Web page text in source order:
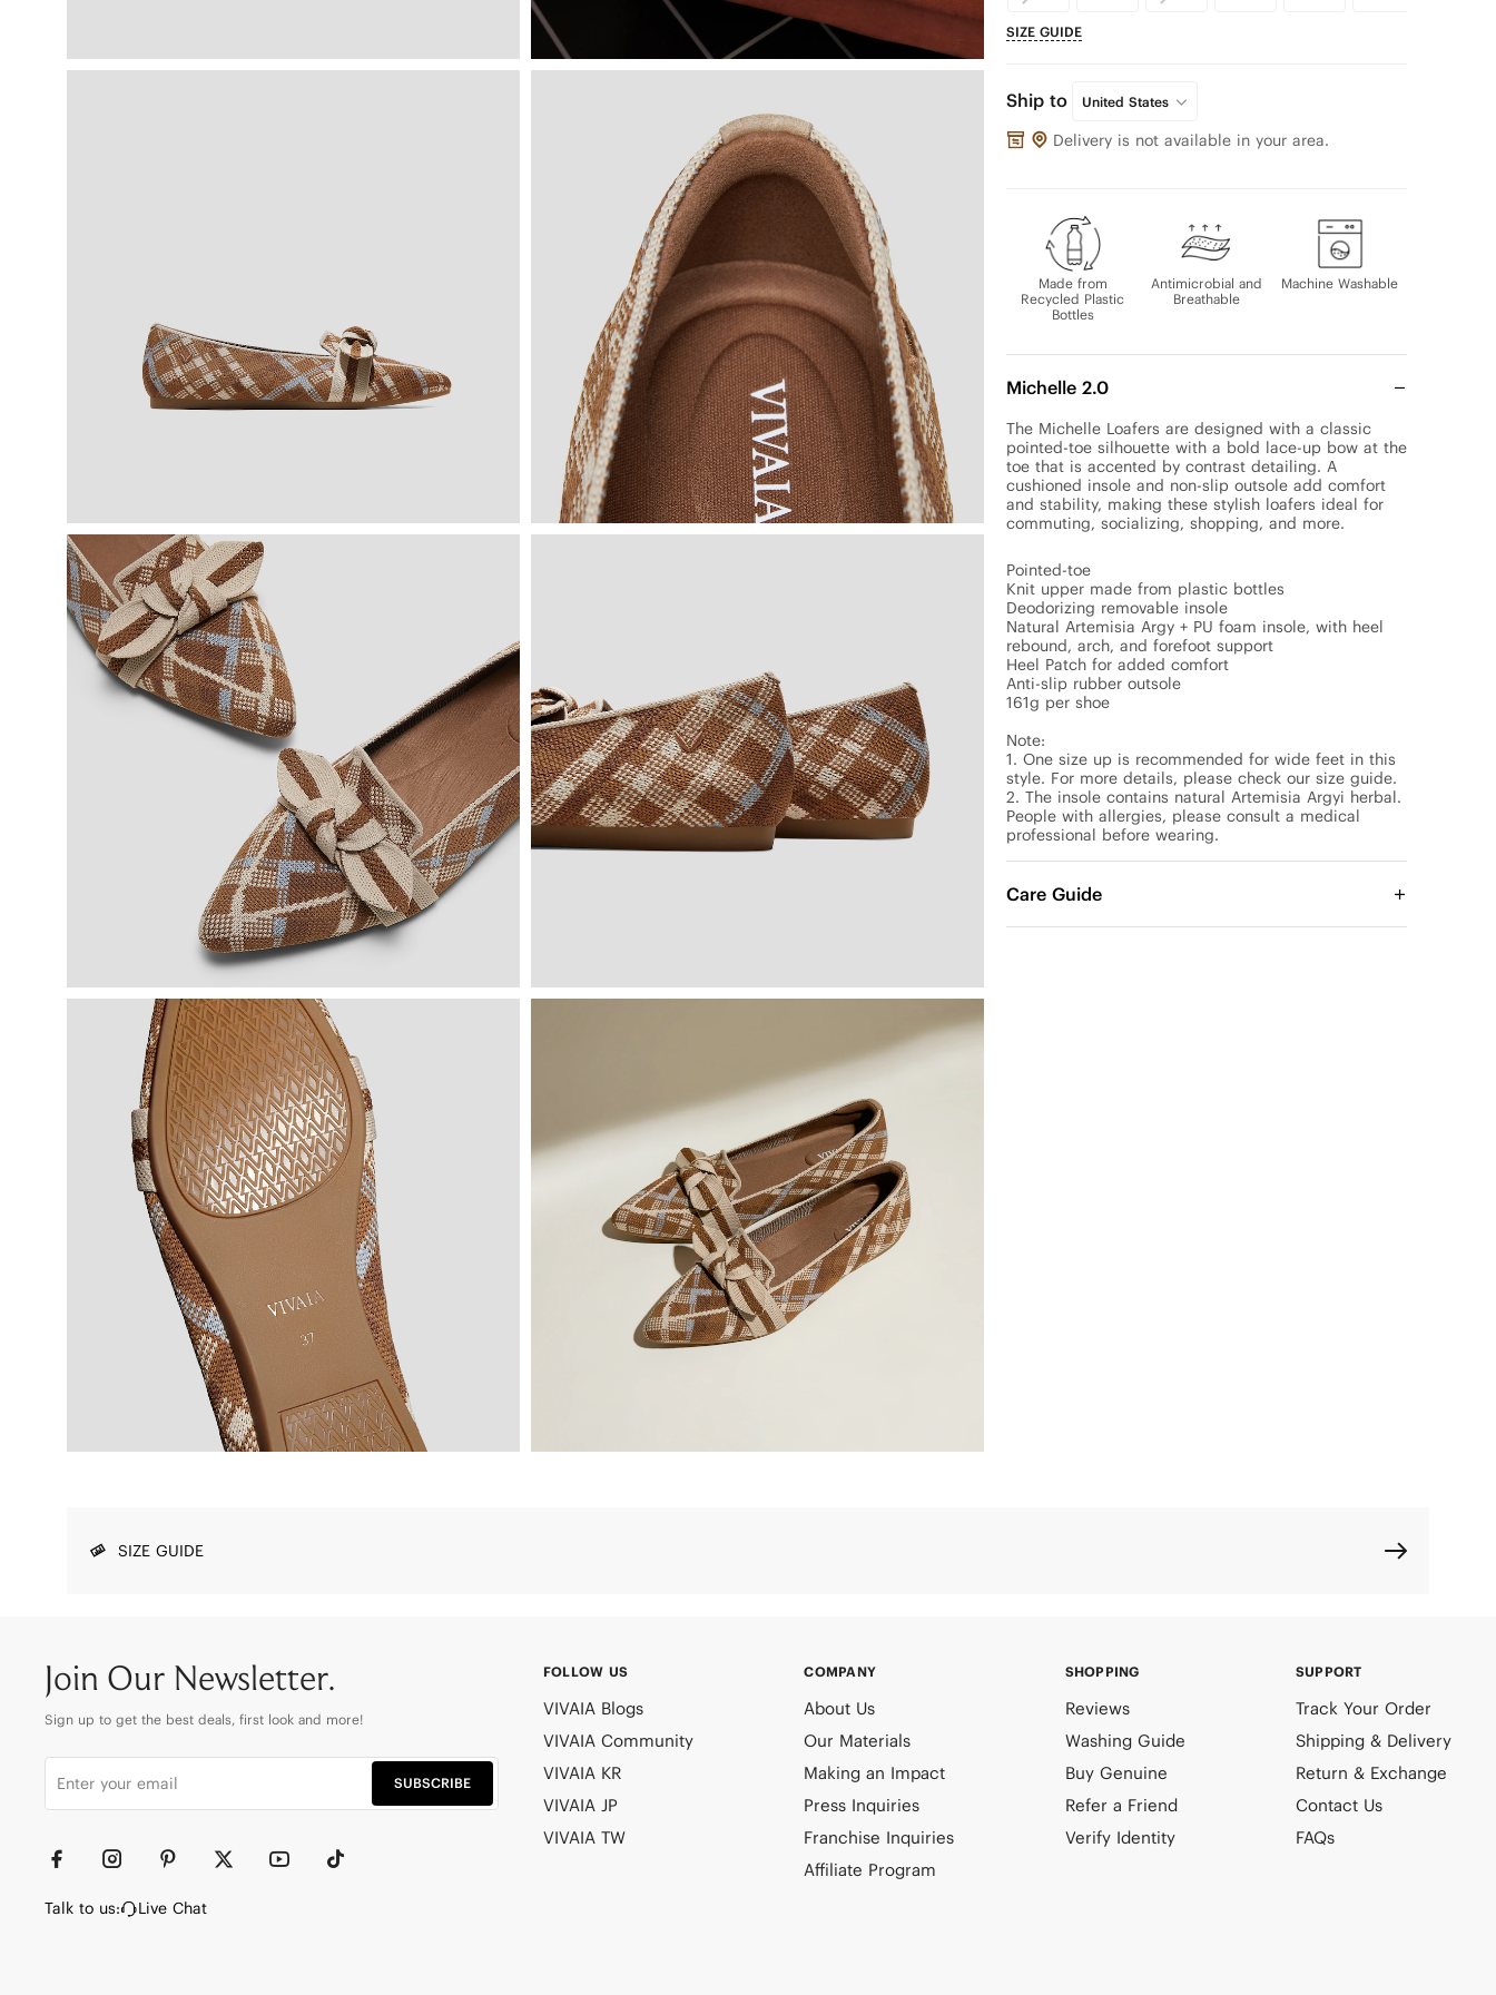
SIZE GUIDE
Ship to United States
Delivery is not available in your area.
Made from
Recycled Plastic
Bottles
Antimicrobial and
Breathable
Machine Washable
Michelle 2.0
The Michelle Loafers are designed with a classic
pointed-toe silhouette with a bold lace-up bow at the
toe that is accented by contrast detailing. A
cushioned insole and non-slip outsole add comfort
and stability, making these stylish loafers ideal for
commuting, socializing, shopping, and more.
Pointed-toe
Knit upper made from plastic bottles
Deodorizing removable insole
Natural Artemisia Argy + PU foam insole, with heel
rebound, arch, and forefoot support
Heel Patch for added comfort
Anti-slip rubber outsole
161g per shoe
Note:
1. One size up is recommended for wide feet in this
style. For more details, please check our size guide.
2. The insole contains natural Artemisia Argyi herbal.
People with allergies, please consult a medical
professional before wearing.
Care Guide
SIZE GUIDE
Join Our Newsletter.
Sign up to get the best deals, first look and more!
SUBSCRIBE
Talk to us: Live Chat
FOLLOW US
VIVAIA Blogs
VIVAIA Community
VIVAIA KR
VIVAIA JP
VIVAIA TW
COMPANY
About Us
Our Materials
Making an Impact
Press Inquiries
Franchise Inquiries
Affiliate Program
SHOPPING
Reviews
Washing Guide
Buy Genuine
Refer a Friend
Verify Identity
SUPPORT
Track Your Order
Shipping & Delivery
Return & Exchange
Contact Us
FAQs